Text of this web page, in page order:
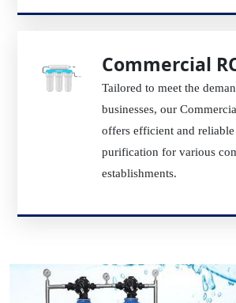
Commercial
Tailored to meet the
businesses, our
offers efficient and
purification for various
establishments.